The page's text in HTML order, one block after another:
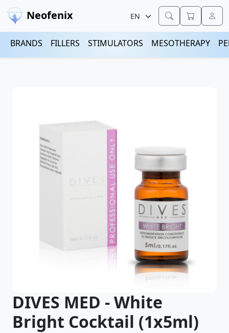
Neofenix
BRANDS FILLERS STIMULATORS MESOTHERAPY
DIVES MED - White
Bright Cocktail (1x5ml)